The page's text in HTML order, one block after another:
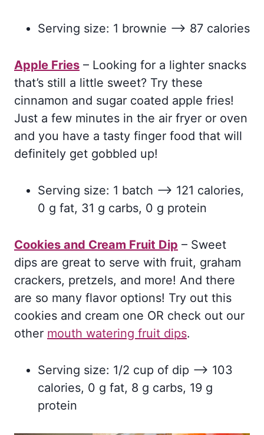
Serving size: 1 brownie –> 87 calories
Apple Fries – Looking for a lighter snacks
that’s still a little sweet? Try these
cinnamon and sugar coated apple fries!
Just a few minutes in the air fryer or oven
and you have a tasty finger food that will
definitely get gobbled up!
Serving size: 1 batch –> 121 calories,
0 g fat, 31 g carbs, 0 g protein
Cookies and Cream Fruit Dip – Sweet
dips are great to serve with fruit, graham
crackers, pretzels, and more! And there
are so many flavor options! Try out this
cookies and cream one OR check out our
other mouth watering fruit dips.
Serving size: 1/2 cup of dip –> 103
calories, 0 g fat, 8 g carbs, 19 g
protein